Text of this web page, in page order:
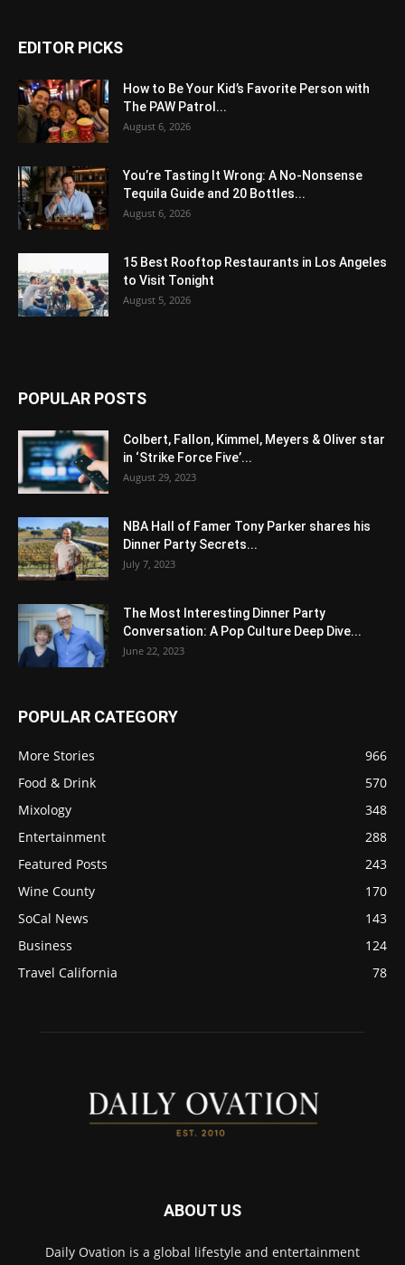
EDITOR PICKS
How to Be Your Kid’s Favorite Person with
The PAW Patrol...
August 6, 2026
You’re Tasting It Wrong: A No-Nonsense
Tequila Guide and 20 Bottles...
August 6, 2026
15 Best Rooftop Restaurants in Los Angeles
to Visit Tonight
August 5, 2026
POPULAR POSTS
Colbert, Fallon, Kimmel, Meyers & Oliver star
in ‘Strike Force Five’...
August 29, 2023
NBA Hall of Famer Tony Parker shares his
Dinner Party Secrets...
July 7, 2023
The Most Interesting Dinner Party
Conversation: A Pop Culture Deep Dive...
June 22, 2023
POPULAR CATEGORY
More Stories
966
Food & Drink
570
Mixology
348
Entertainment
288
Featured Posts
243
Wine County
170
SoCal News
143
Business
124
Travel California
78
ABOUT US
Daily Ovation is a global lifestyle and entertainment